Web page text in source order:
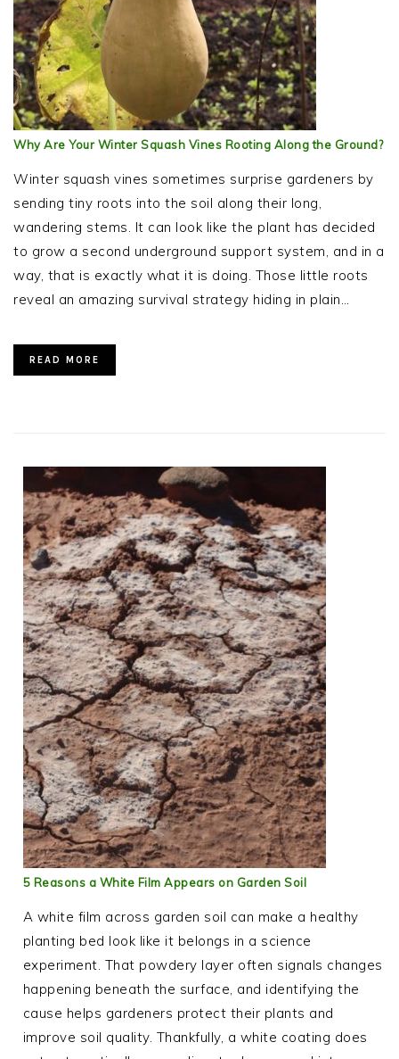
Why Are Your Winter Squash Vines Rooting Along the Ground?
Winter squash vines sometimes surprise gardeners by
sending tiny roots into the soil along their long,
wandering stems. It can look like the plant has decided
to grow a second underground support system, and in a
way, that is exactly what it is doing. Those little roots
reveal an amazing survival strategy hiding in plain…
READ MORE
5 Reasons a White Film Appears on Garden Soil
A white film across garden soil can make a healthy
planting bed look like it belongs in a science
experiment. That powdery layer often signals changes
happening beneath the surface, and identifying the
cause helps gardeners protect their plants and
improve soil quality. Thankfully, a white coating does